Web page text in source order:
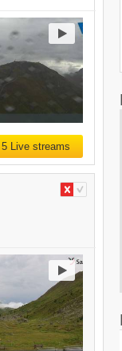
5 Live streams